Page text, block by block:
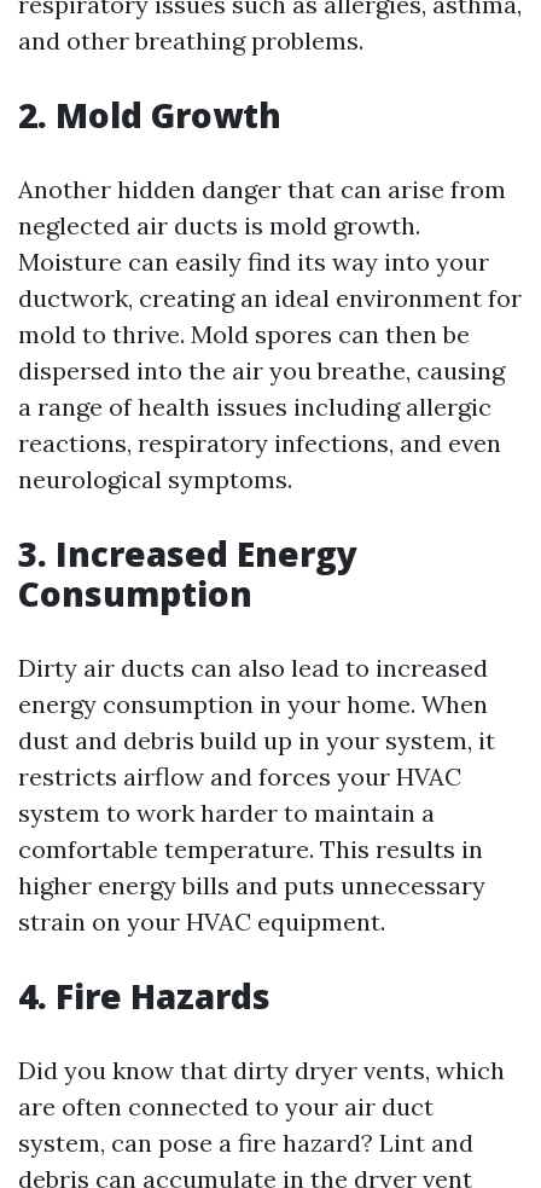
and other breathing problems.
2. Mold Growth
Another hidden danger that can arise from
neglected air ducts is mold growth.
Moisture can easily find its way into your
ductwork, creating an ideal environment for
mold to thrive. Mold spores can then be
dispersed into the air you breathe, causing
a range of health issues including allergic
reactions, respiratory infections, and even
neurological symptoms.
3. Increased Energy
Consumption
Dirty air ducts can also lead to increased
energy consumption in your home. When
dust and debris build up in your system, it
restricts airflow and forces your HVAC
system to work harder to maintain a
comfortable temperature. This results in
higher energy bills and puts unnecessary
strain on your HVAC equipment.
4. Fire Hazards
Did you know that dirty dryer vents, which
are often connected to your air duct
system, can pose a fire hazard? Lint and
debris can accumulate in the dryer vent